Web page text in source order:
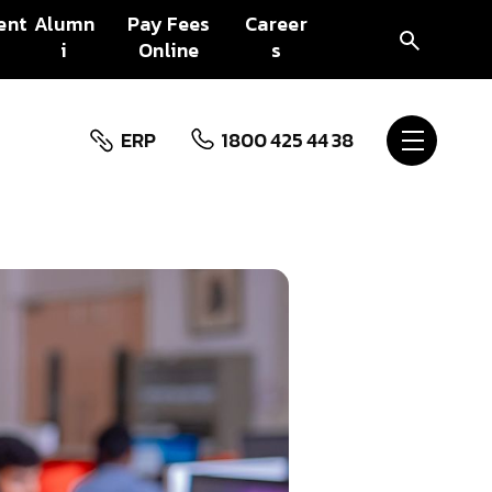
Alumn
i
Pay Fees
Online
Career
s
ERP 1800 425 44 38